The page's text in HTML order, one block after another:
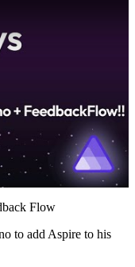
Flow
to add Aspire to his